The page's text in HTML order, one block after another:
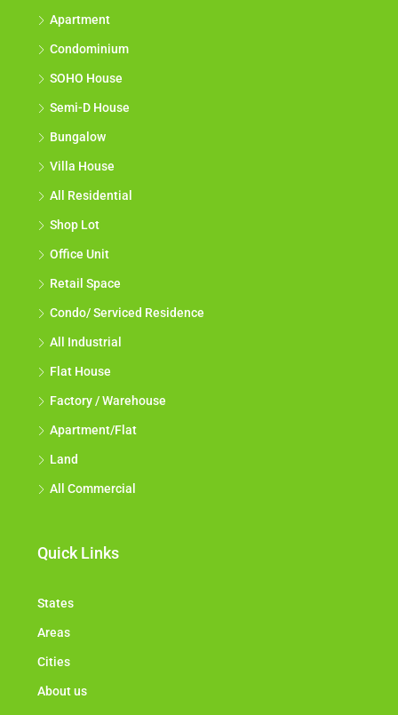
Apartment
Condominium
SOHO House
Semi-D House
Bungalow
Villa House
All Residential
Shop Lot
Office Unit
Retail Space
Condo/ Serviced Residence
All Industrial
Flat House
Factory / Warehouse
Apartment/Flat
Land
All Commercial
Quick Links
States
Areas
Cities
About us